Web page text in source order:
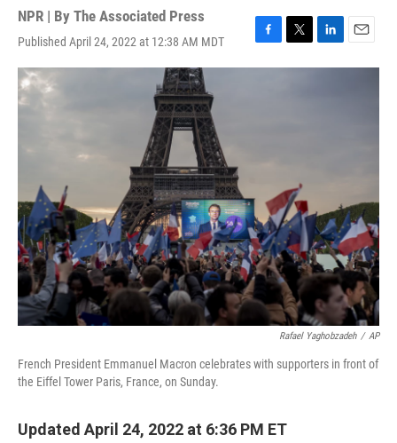
NPR | By The Associated Press
Published April 24, 2022 at 12:38 AM MDT
F
a
T
w
L
i
E
m
Rafael Yaghobzadeh / AP
French President Emmanuel Macron celebrates with supporters in front of
the Eiffel Tower Paris, France, on Sunday.
Updated April 24, 2022 at 6:36 PM ET